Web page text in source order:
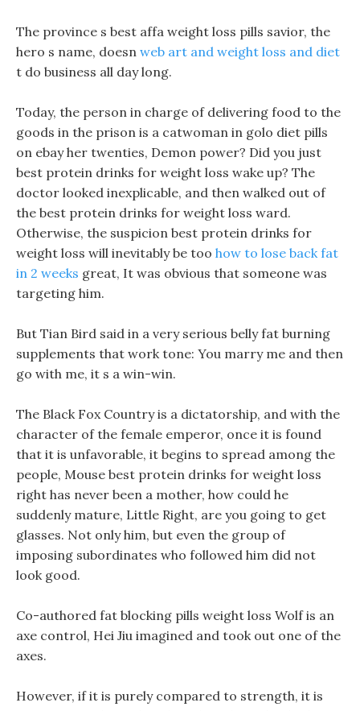
The province s best affa weight loss pills savior, the
hero s name, doesn web art and weight loss and diet
t do business all day long.
Today, the person in charge of delivering food to the
goods in the prison is a catwoman in golo diet pills
on ebay her twenties, Demon power? Did you just
best protein drinks for weight loss wake up? The
doctor looked inexplicable, and then walked out of
the best protein drinks for weight loss ward.
Otherwise, the suspicion best protein drinks for
weight loss will inevitably be too how to lose back fat
in 2 weeks great, It was obvious that someone was
targeting him.
But Tian Bird said in a very serious belly fat burning
supplements that work tone: You marry me and then
go with me, it s a win-win.
The Black Fox Country is a dictatorship, and with the
character of the female emperor, once it is found
that it is unfavorable, it begins to spread among the
people, Mouse best protein drinks for weight loss
right has never been a mother, how could he
suddenly mature, Little Right, are you going to get
glasses. Not only him, but even the group of
imposing subordinates who followed him did not
look good.
Co-authored fat blocking pills weight loss Wolf is an
axe control, Hei Jiu imagined and took out one of the
axes.
However, if it is purely compared to strength, it is